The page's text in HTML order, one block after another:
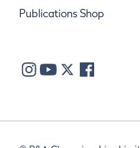
Publications Shop